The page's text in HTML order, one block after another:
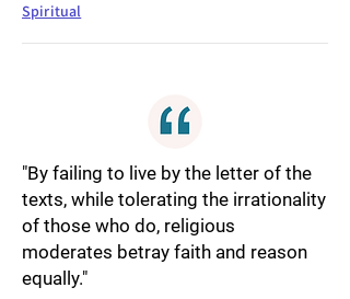
Spiritual
"By failing to live by the letter of the
texts, while tolerating the irrationality
of those who do, religious
moderates betray faith and reason
equally."